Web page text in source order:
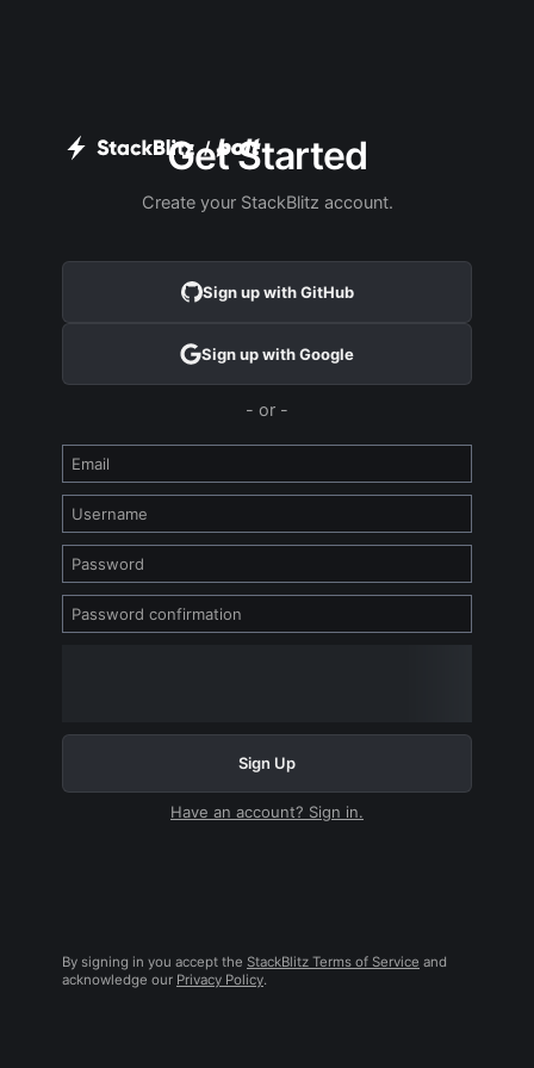
/
Get Started
Create your StackBlitz account.
Sign up with GitHub
Sign up with Google
- or -
Sign Up
Have an account? Sign in.
By signing in you accept the StackBlitz Terms of Service and
acknowledge our Privacy Policy.